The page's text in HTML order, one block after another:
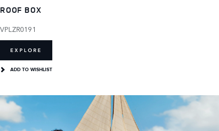
ROOF BOX
VPLZR0191
EXPLORE
ADD TO WISHLIST